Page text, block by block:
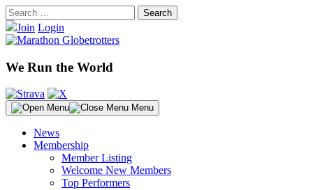
Skip
to
content
Search
for:Join Login
We Run the World
Menu
News
Membership
Member Listing
Welcome New Members
Top Performers